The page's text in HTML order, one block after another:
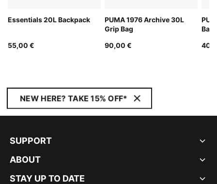
Essentials 20L Backpack
55,00 €
PUMA 1976 Archive 30L
Grip Bag
90,00 €
Bag
NEW HERE? TAKE 15% OFF*
SUPPORT
ABOUT
STAY UP TO DATE